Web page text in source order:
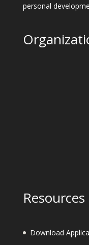
personal
Resources
Download